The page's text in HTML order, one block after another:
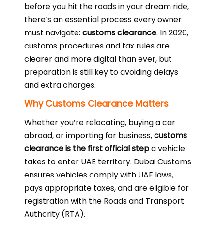
before you hit the roads in your dream ride,
there’s an essential process every owner
must navigate: customs clearance. In 2026,
customs procedures and tax rules are
clearer and more digital than ever, but
preparation is still key to avoiding delays
and extra charges.
Why Customs Clearance Matters
Whether you’re relocating, buying a car
abroad, or importing for business,customs
clearance is the first official stepa vehicle
takes to enter UAE territory. Dubai Customs
ensures vehicles comply with UAE laws,
pays appropriate taxes, and are eligible for
registration with the Roads and Transport
Authority (RTA).